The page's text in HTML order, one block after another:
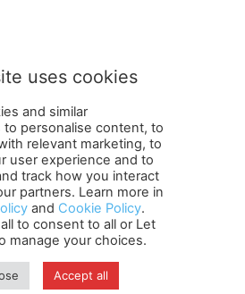
r
u
r
SUBMIT
Contact Us Careers
Newsletter
policy About Us
Privacy Policy
and Delivery Policy
and Cancellation Rights
Copyright
uses cookies
and similar
personalise content, to
relevant marketing, to
user experience and to
track how you interact
partners. Learn more in
and Cookie Policy.
to consent to all or Let
manage your choices.
Accept all